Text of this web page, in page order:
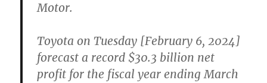
Motor.
Toyota on Tuesday [February 6, 2024]
forecast a record $30.3 billion net
profit for the fiscal year ending March